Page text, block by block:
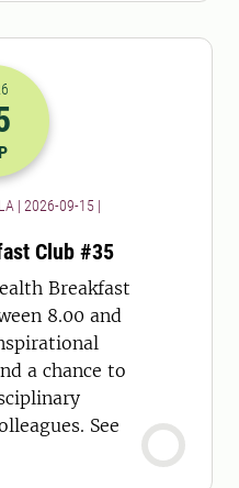
15-09 06:00
| 2026-09-15 |
Club #35
Breakfast
8.00 and
a chance to
See